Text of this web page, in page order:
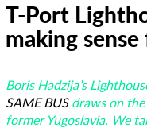
T-Port
making sense
Boris Hadzija’s
SAME BUSdraws on the
former Yugoslavia. We